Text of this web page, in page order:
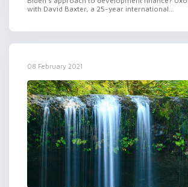
with David Baxter, a 25-year international...
08 February 2021